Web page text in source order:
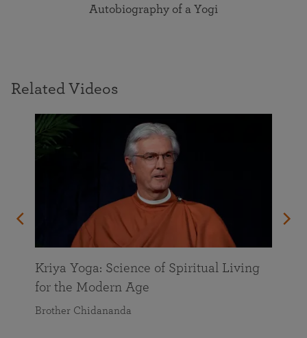
Autobiography of a Yogi
Related Videos
Kriya Yoga: Science of Spiritual Living
for the Modern Age
Brother Chidananda